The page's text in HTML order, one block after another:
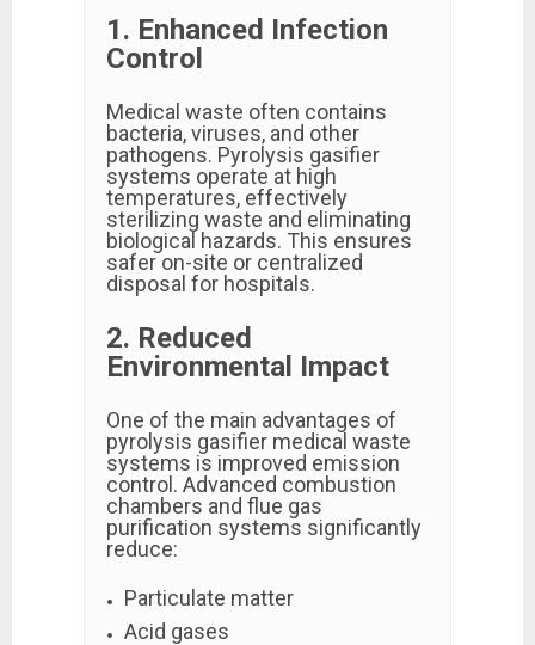
1. Enhanced Infection
Control
Medical waste often contains
bacteria, viruses, and other
pathogens. Pyrolysis gasifier
systems operate at high
temperatures, effectively
sterilizing waste and eliminating
biological hazards. This ensures
safer on-site or centralized
disposal for hospitals.
2. Reduced
Environmental Impact
One of the main advantages of
pyrolysis gasifier medical waste
systems is improved emission
control. Advanced combustion
chambers and flue gas
purification systems significantly
reduce:
Particulate matter
Acid gases